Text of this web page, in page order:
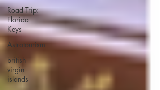
Road Trip:
Florida
Keys
Astrotourism
british
virgin
islands